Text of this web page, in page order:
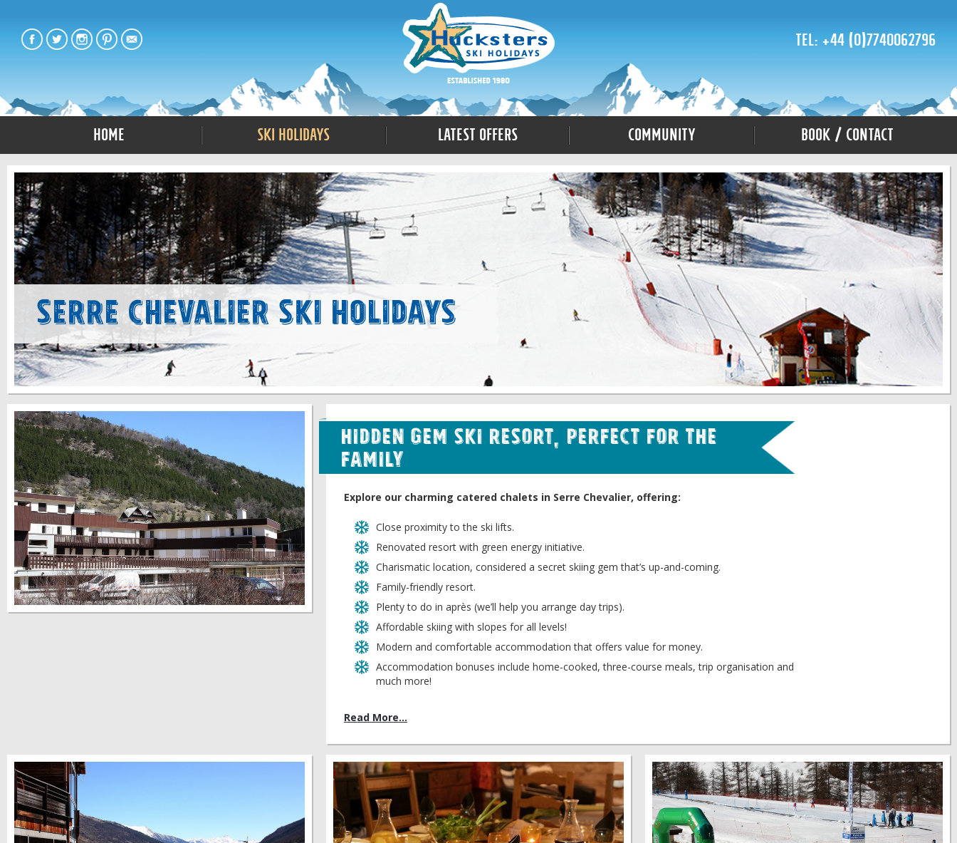
Tel: +44 (0)7740062796
Home Ski Holidays Latest Offers Community Book / Contact
Serre Chevalier Ski Holidays
Hidden Gem Ski Resort, Perfect for the
Family
Explore our charming catered chalets in Serre Chevalier, offering:
Close proximity to the ski lifts.
Renovated resort with green energy initiative.
Charismatic location, considered a secret skiing gem that’s up-and-coming.
Family-friendly resort.
Plenty to do in après (we’ll help you arrange day trips).
Affordable skiing with slopes for all levels!
Modern and comfortable accommodation that offers value for money.
Accommodation bonuses include home-cooked, three-course meals, trip organisation and
much more!
Read More...